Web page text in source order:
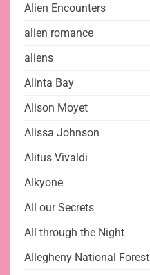
Alien Encounters
alien romance
aliens
Alinta Bay
Alison Moyet
Alissa Johnson
Alitus Vivaldi
Alkyone
All our Secrets
All through the Night
Allegheny National Forest